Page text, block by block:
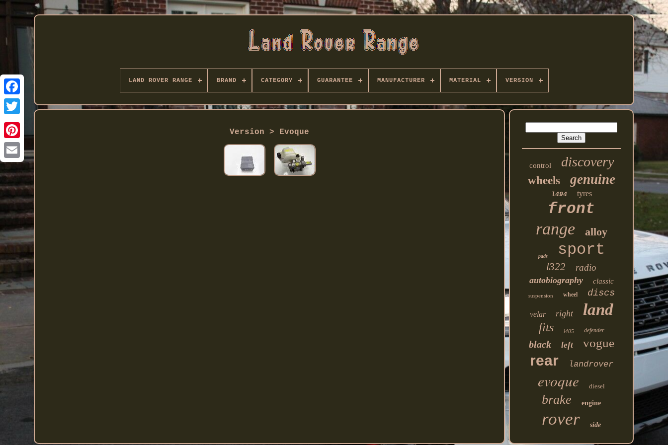
Twitter
LAND ROVER RANGE BRAND CATEGORY GUARANTEE MANUFACTURER MATERIAL VERSION
Version > Evoque
control discovery
wheels genuine
l494 tyres
front
range alloy
pads sport
l322 radio
autobiography classic
suspension wheel discs
velar right land
fits l405 defender
black left vogue
rear landrover
evoque diesel
brake engine
rover side